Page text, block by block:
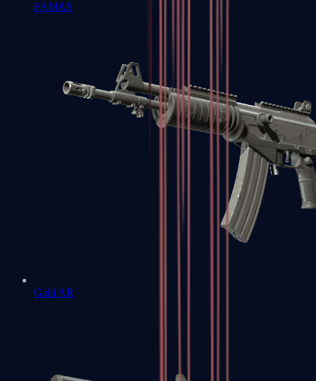
FAMAS
Galil AR